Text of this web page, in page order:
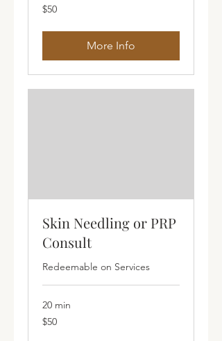
50
Australian
$50
More Info
Skin Needling or PRP
Consult
Redeemable on Services
20 min
50
Australian
$50